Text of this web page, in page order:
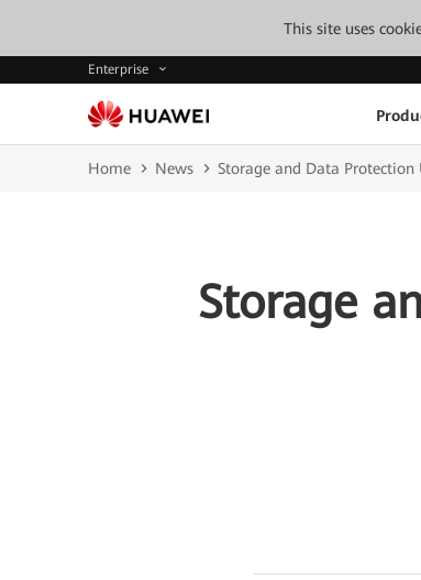
This site uses
Enterprise
Home News Storage and Data Protection
Storage